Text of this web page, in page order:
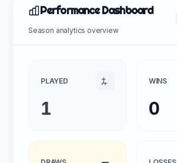
Performance Dashboard
Season analytics overview
PLAYED
1
WINS
0